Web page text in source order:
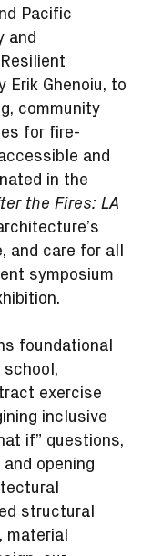
Pacific
and
Erik Ghenoiu, to
community
for fire-
and
in the
the Fires: LA
and care for all
symposium
foundational
school,
exercise
inclusive
if” questions,
opening
structural
material